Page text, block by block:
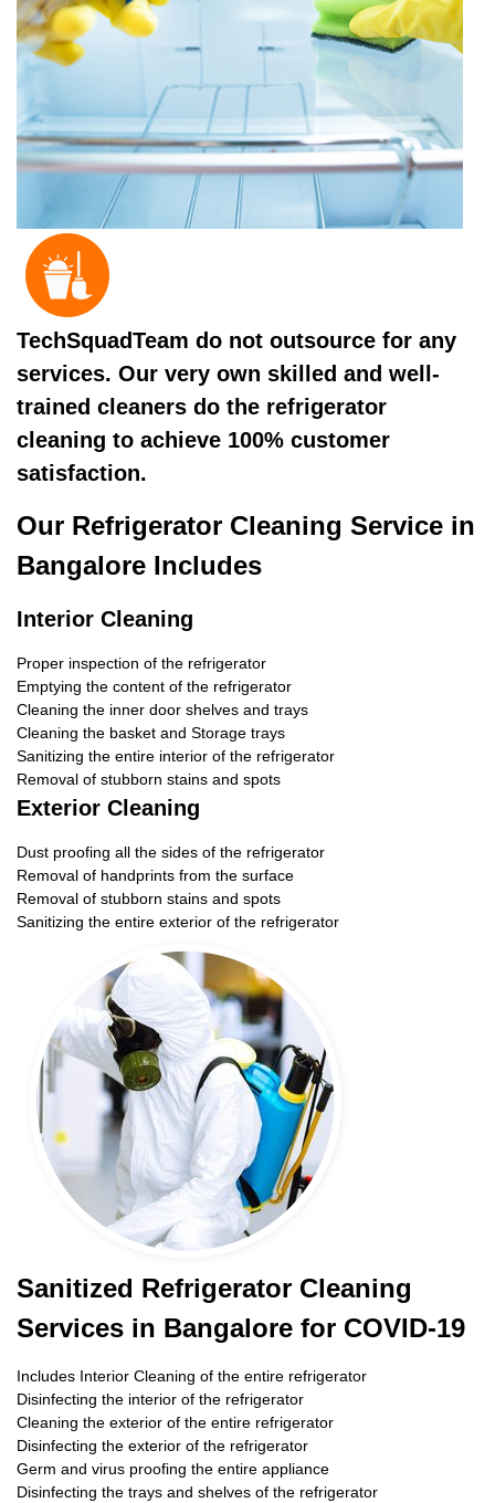
TechSquadTeam do not outsource for any
services. Our very own skilled and well-
trained cleaners do the refrigerator
cleaning to achieve 100% customer
satisfaction.
Our Refrigerator Cleaning Service in
Bangalore Includes
Interior Cleaning
Proper inspection of the refrigerator
Emptying the content of the refrigerator
Cleaning the inner door shelves and trays
Cleaning the basket and Storage trays
Sanitizing the entire interior of the refrigerator
Removal of stubborn stains and spots
Exterior Cleaning
Dust proofing all the sides of the refrigerator
Removal of handprints from the surface
Removal of stubborn stains and spots
Sanitizing the entire exterior of the refrigerator
Sanitized Refrigerator Cleaning
Services in Bangalore for COVID-19
Includes Interior Cleaning of the entire refrigerator
Disinfecting the interior of the refrigerator
Cleaning the exterior of the entire refrigerator
Disinfecting the exterior of the refrigerator
Germ and virus proofing the entire appliance
Disinfecting the trays and shelves of the refrigerator